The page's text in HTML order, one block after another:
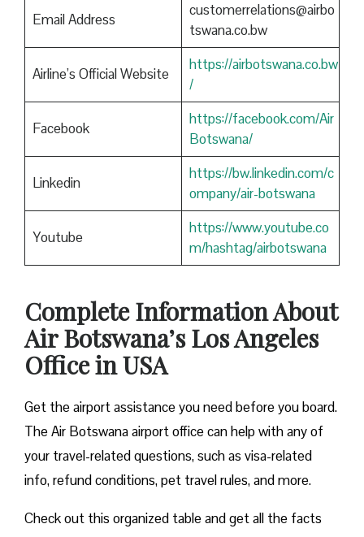
Email Address
customerrelations@airbo
tswana.co.bw
Airline’s Official Website
https://airbotswana.co.bw
/
Facebook
https://facebook.com/Air
Botswana/
Linkedin
https://bw.linkedin.com/c
ompany/air-botswana
Youtube
https://www.youtube.co
m/hashtag/airbotswana
Complete Information About
Air Botswana’s Los Angeles
Office in USA
Get the airport assistance you need before you board.
The Air Botswana airport office can help with any of
your travel-related questions, such as visa-related
info, refund conditions, pet travel rules, and more.
Check out this organized table and get all the facts